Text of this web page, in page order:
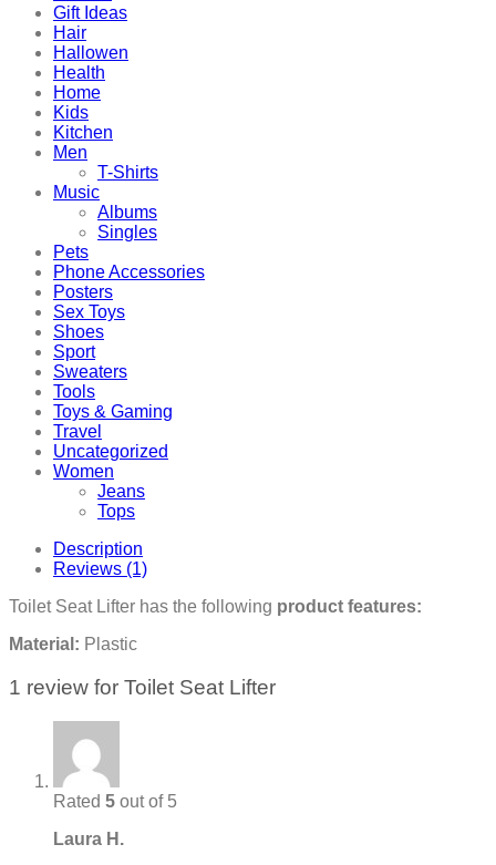
Gift Ideas
Hair
Hallowen
Health
Home
Kids
Kitchen
Men
T-Shirts
Music
Albums
Singles
Pets
Phone Accessories
Posters
Sex Toys
Shoes
Sport
Sweaters
Tools
Toys & Gaming
Travel
Uncategorized
Women
Jeans
Tops
Description
Reviews (1)
Toilet Seat Lifter has the following product features:
Material: Plastic
1 review for Toilet Seat Lifter
Rated 5 out of 5
Laura H.